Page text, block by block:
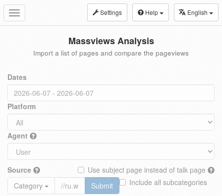
Toggle
navigation
Settings Help English
Massviews Analysis
Import a list of pages and compare the pageviews
Dates
Platform
Agent
Source
Use subject page instead of talk page
Include all subcategories
Category
Submit